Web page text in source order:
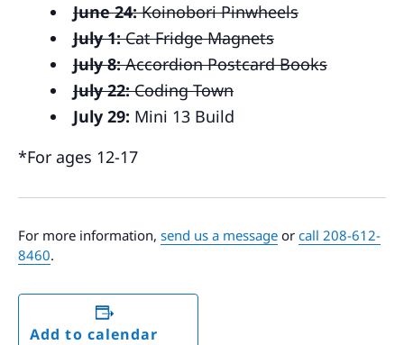
June 24:Koinobori Pinwheels
July 1:Cat Fridge Magnets
July 8:Accordion Postcard Books
July 22:Coding Town
July 29: Mini 13 Build
*For ages 12-17
For more information, send us a message or call 208-612-
8460.
Add to calendar